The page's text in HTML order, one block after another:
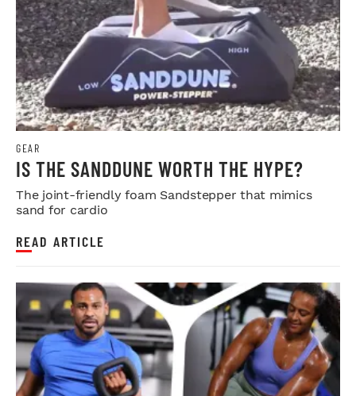
GEAR
IS THE SANDDUNE WORTH THE HYPE?
The joint-friendly foam Sandstepper that mimics
sand for cardio
READ ARTICLE